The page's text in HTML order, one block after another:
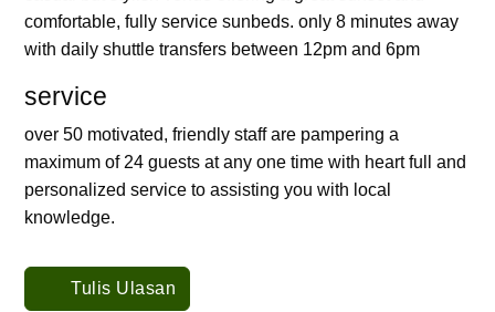
comfortable, fully service sunbeds. only 8 minutes away
with daily shuttle transfers between 12pm and 6pm
service
over 50 motivated, friendly staff are pampering a
maximum of 24 guests at any one time with heart full and
personalized service to assisting you with local
knowledge.
Tulis Ulasan